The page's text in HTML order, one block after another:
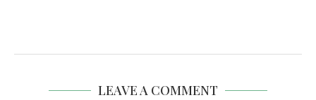
LEAVE A COMMENT